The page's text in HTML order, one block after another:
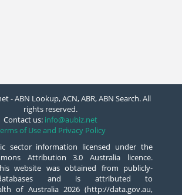
- ABN Lookup, ACN, ABR, ABN Search. All
rights reserved.
Contact us: info@aubiz.net
of Use and Privacy Policy
sector information licensed under the
Attribution 3.0 Australia licence.
website was obtained from publicly-
databases and is attributed to
of Australia 2026 (http://data.gov.au,